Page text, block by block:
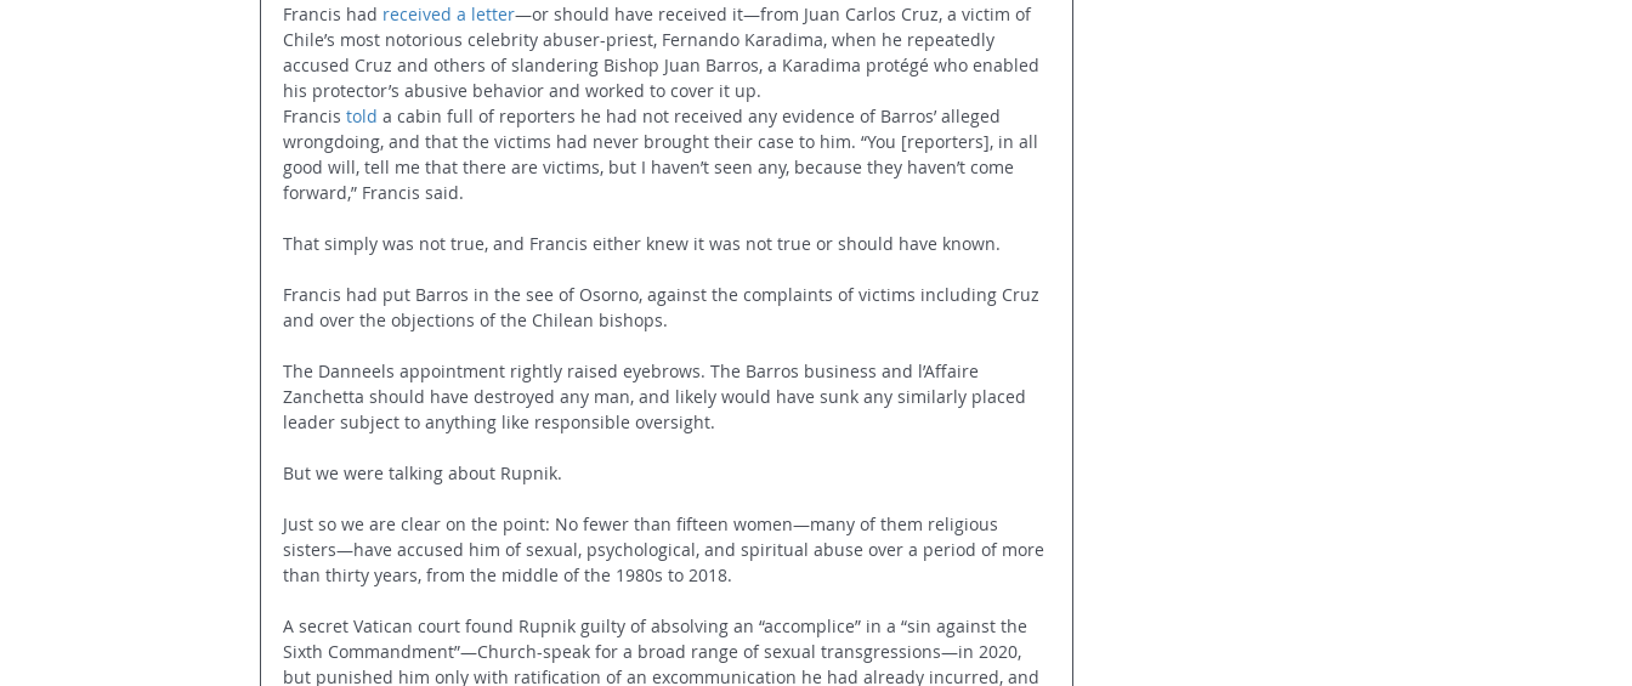
Francis had received a letter—or should have received it—from Juan Carlos Cruz, a victim of
Chile’s most notorious celebrity abuser-priest, Fernando Karadima, when he repeatedly
accused Cruz and others of slandering Bishop Juan Barros, a Karadima protégé who enabled
his protector’s abusive behavior and worked to cover it up.
Francis told a cabin full of reporters he had not received any evidence of Barros’ alleged
wrongdoing, and that the victims had never brought their case to him. “You [reporters], in all
good will, tell me that there are victims, but I haven’t seen any, because they haven’t come
forward,” Francis said.
That simply was not true, and Francis either knew it was not true or should have known.
Francis had put Barros in the see of Osorno, against the complaints of victims including Cruz
and over the objections of the Chilean bishops.
The Danneels appointment rightly raised eyebrows. The Barros business and l’Affaire
Zanchetta should have destroyed any man, and likely would have sunk any similarly placed
leader subject to anything like responsible oversight.
But we were talking about Rupnik.
Just so we are clear on the point: No fewer than fifteen women—many of them religious
sisters—have accused him of sexual, psychological, and spiritual abuse over a period of more
than thirty years, from the middle of the 1980s to 2018.
A secret Vatican court found Rupnik guilty of absolving an “accomplice” in a “sin against the
Sixth Commandment”—Church-speak for a broad range of sexual transgressions—in 2020,
but punished him only with ratification of an excommunication he had already incurred, and